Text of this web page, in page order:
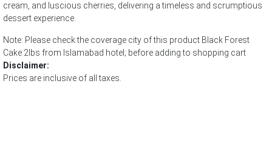
cream, and luscious cherries, delivering a timeless and scrumptious
dessert experience.
Note: Please check the coverage city of this product Black Forest
Cake 2lbs from Islamabad hotel; before adding to shopping cart
Disclaimer:
Prices are inclusive of all taxes.